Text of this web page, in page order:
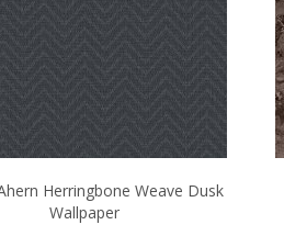
Herringbone Weave Dusk
Wallpaper